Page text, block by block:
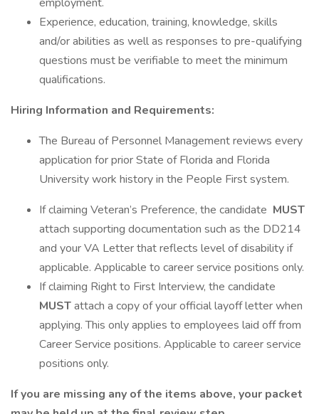
Experience, education, training, knowledge, skills
and/or abilities as well as responses to pre-qualifying
questions must be verifiable to meet the minimum
qualifications.
Hiring Information and Requirements:
The Bureau of Personnel Management reviews every
application for prior State of Florida and Florida
University work history in the People First system.
If claiming Veteran’s Preference, the candidate MUST
attach supporting documentation such as the DD214
and your VA Letter that reflects level of disability if
applicable. Applicable to career service positions only.
If claiming Right to First Interview, the candidate
MUSTattach a copy of your official layoff letter when
applying. This only applies to employees laid off from
Career Service positions. Applicable to career service
positions only.
If you are missing any of the items above, your packet